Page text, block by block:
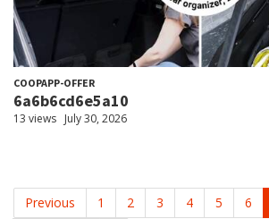
COOPAPP-OFFER
6a6b6cd6e5a10
13 views July 30, 2026
Previous 1 2 3 4 5 6